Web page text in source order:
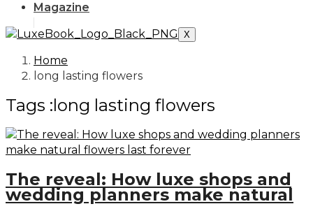
Magazine
X
Home
long lasting flowers
Tags :long lasting flowers
The reveal: How luxe shops and
wedding planners make natural